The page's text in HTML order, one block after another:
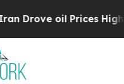
oil Prices Higher,